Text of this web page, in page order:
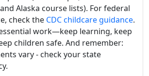
and Alaska course lists). For federal
check the CDC childcare guidance.
work—keep learning, keep
children safe. And remember:
vary - check your state